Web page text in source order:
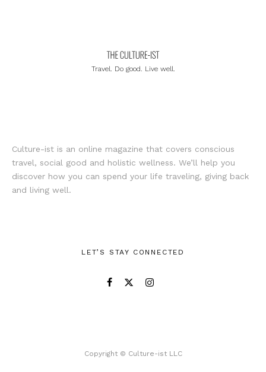
Travel. Do good. Live well.
Culture-ist is an online magazine that covers conscious
travel, social good and holistic wellness. We’ll help you
discover how you can spend your life traveling, giving back
and living well.
LET’S STAY CONNECTED
Copyright © Culture-ist LLC